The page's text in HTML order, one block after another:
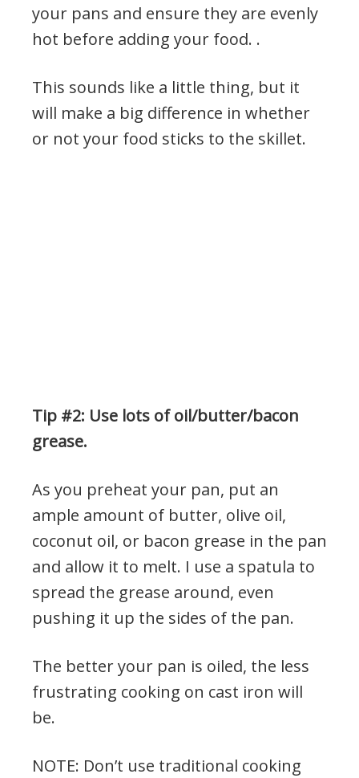
your pans and ensure they are evenly
hot before adding your food. .
This sounds like a little thing, but it
will make a big difference in whether
or not your food sticks to the skillet.
Tip #2: Use lots of oil/butter/bacon
grease.
As you preheat your pan, put an
ample amount of butter, olive oil,
coconut oil, or bacon grease in the pan
and allow it to melt. I use a spatula to
spread the grease around, even
pushing it up the sides of the pan.
The better your pan is oiled, the less
frustrating cooking on cast iron will
be.
NOTE: Don’t use traditional cooking